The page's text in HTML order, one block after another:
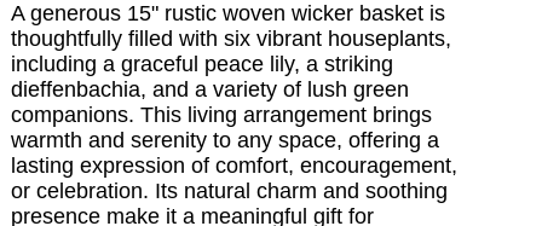
A generous 15" rustic woven wicker basket is
thoughtfully filled with six vibrant houseplants,
including a graceful peace lily, a striking
dieffenbachia, and a variety of lush green
companions. This living arrangement brings
warmth and serenity to any space, offering a
lasting expression of comfort, encouragement,
or celebration. Its natural charm and soothing
presence make it a meaningful gift for